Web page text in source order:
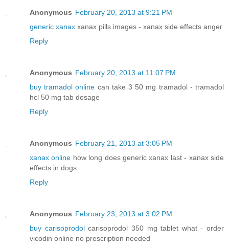
Anonymous February 20, 2013 at 9:21 PM
generic xanax xanax pills images - xanax side effects anger
Reply
Anonymous February 20, 2013 at 11:07 PM
buy tramadol online can take 3 50 mg tramadol - tramadol
hcl 50 mg tab dosage
Reply
Anonymous February 21, 2013 at 3:05 PM
xanax online how long does generic xanax last - xanax side
effects in dogs
Reply
Anonymous February 23, 2013 at 3:02 PM
buy carisoprodolcarisoprodol 350 mg tablet what - order
vicodin online no prescription needed